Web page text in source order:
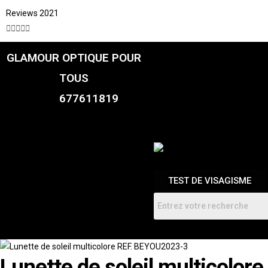
Reviews 2021

GLAMOUR OPTIQUE POUR
TOUS
677611819
TEST DE VISAGISME